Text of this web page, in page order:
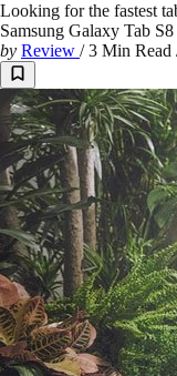
Looking for the fastest
Samsung Galaxy Tab
by Review /3 Min Read